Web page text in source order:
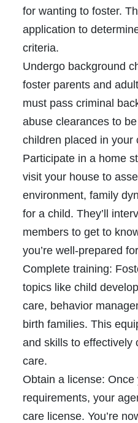
for wanting to foster.
application to
criteria.
Undergo background
foster parents and
must pass criminal
abuse clearances to
children placed in your
Participate in a home
visit your house to
environment, family
for a child. They’ll
members to get to
you’re well-prepared
Complete training:
topics like child
care, behavior
birth families. This
and skills to effectively
care.
Obtain a license: Once
requirements, your
care license. You’re